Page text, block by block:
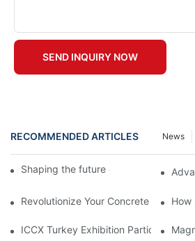
SEND INQUIRY NOW
RECOMMENDED ARTICLES News
Shaping the future of precast
Revolutionize Your Concrete Projects
How
ICCX Turkey Exhibition Participation